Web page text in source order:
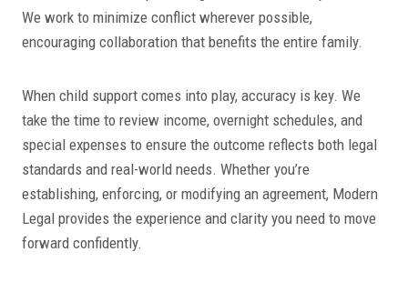
We work to minimize conflict wherever possible,
encouraging collaboration that benefits the entire family.
When child support comes into play, accuracy is key. We
take the time to review income, overnight schedules, and
special expenses to ensure the outcome reflects both legal
standards and real-world needs. Whether you’re
establishing, enforcing, or modifying an agreement, Modern
Legal provides the experience and clarity you need to move
forward confidently.